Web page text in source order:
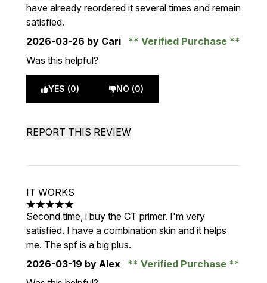
have already reordered it several times and remain
satisfied.
2026-03-26 by Cari
Verified Purchase
Was this helpful?
YES (0) NO (0)
REPORT THIS REVIEW
IT WORKS
5 stars out of a maximum of 5
Second time, i buy the CT primer. I'm very
satisfied. I have a combination skin and it helps
me. The spf is a big plus.
2026-03-19 by Alex
Verified Purchase